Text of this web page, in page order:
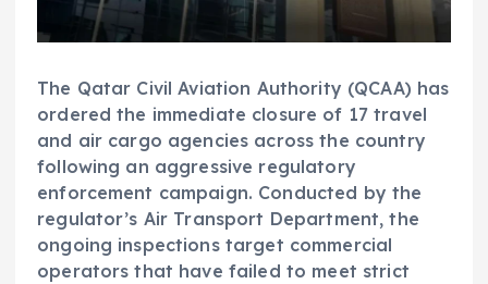
The Qatar Civil Aviation Authority (QCAA) has
ordered the immediate closure of 17 travel
and air cargo agencies across the country
following an aggressive regulatory
enforcement campaign. Conducted by the
regulator’s Air Transport Department, the
ongoing inspections target commercial
operators that have failed to meet strict